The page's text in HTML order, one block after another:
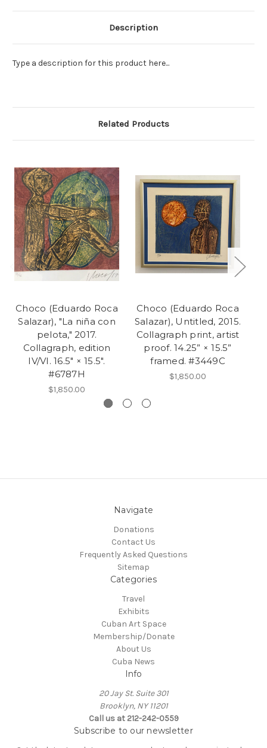
Description
Type a description for this product here...
Related Products
Choco (Eduardo Roca
Salazar), "La niña con
pelota," 2017.
Collagraph, edition
IV/VI. 16.5" × 15.5".
#6787H
$1,850.00
Choco (Eduardo Roca
Salazar), Untitled, 2015.
Collagraph print, artist
proof. 14.25” × 15.5”
framed. #3449C
$1,850.00
Navigate
Donations
Contact Us
Frequently Asked Questions
Sitemap
Categories
Travel
Exhibits
Cuban Art Space
Membership/Donate
About Us
Cuba News
Info
20 Jay St. Suite 301
Brooklyn, NY 11201
Call us at 212-242-0559
Subscribe to our newsletter